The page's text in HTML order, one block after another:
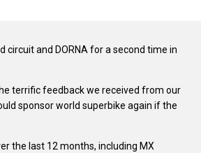
circuit and DORNA for a second time in
terrific feedback we received from our
sponsor world superbike again if the
the last 12 months, including MX